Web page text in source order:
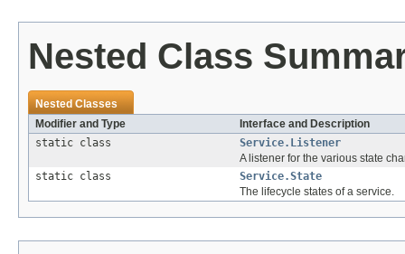
Nested Class
Nested Classes
Modifier and Type
Interface and Description
static class
Service.Listener
A listener for the various state
static class
Service.State
The lifecycle states of a service.